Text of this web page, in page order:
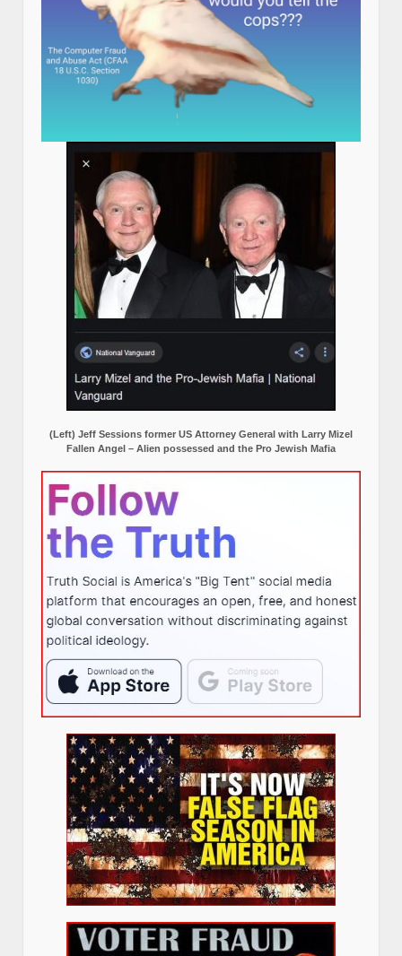
(Left) Jeff Sessions former US Attorney General with Larry Mizel
Fallen Angel – Alien possessed and the Pro Jewish Mafia